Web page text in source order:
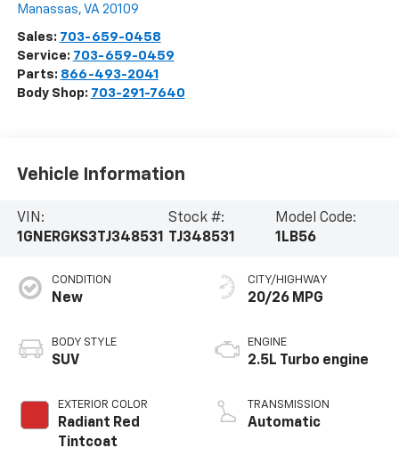
Manassas, VA 20109
Sales: 703-659-0458
Service: 703-659-0459
Parts: 866-493-2041
Body Shop: 703-291-7640
Vehicle Information
VIN:
1GNERGKS3TJ348531
Stock #:
TJ348531
Model Code:
1LB56
CONDITION
New
BODY STYLE
SUV
EXTERIOR COLOR
Radiant Red
Tintcoat
CITY/HIGHWAY
20/26 MPG
ENGINE
2.5L Turbo engine
TRANSMISSION
Automatic